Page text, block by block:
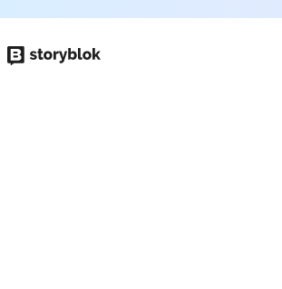
Skip to
content